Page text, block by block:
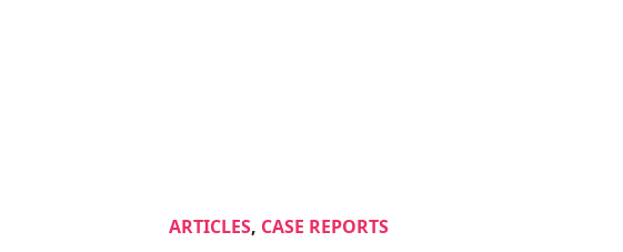
ARTICLES, CASE REPORTS